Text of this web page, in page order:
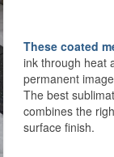
These coated
ink through heat
permanent
The best
combines the
surface finish.